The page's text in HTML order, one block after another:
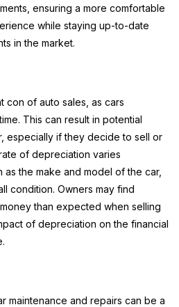
ensuring a more comfortable
while staying up-to-date
in the market.
con of auto sales, as cars
This can result in potential
especially if they decide to sell or
of depreciation varies
the make and model of the car,
condition. Owners may find
than expected when selling
of depreciation on the financial
maintenance and repairs can be a